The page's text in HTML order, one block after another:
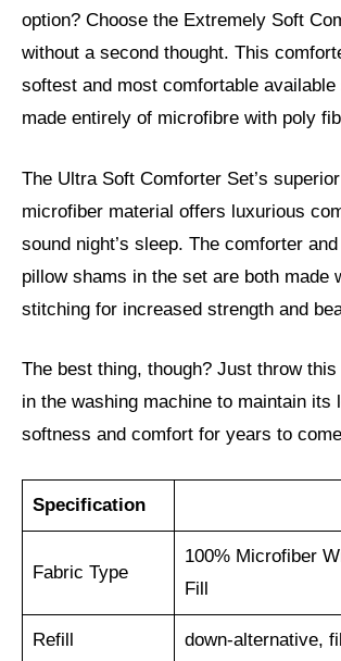
option? Choose the Extremely Soft
without a second thought. This
softest and most comfortable
made entirely of microfibre with poly
The Ultra Soft Comforter Set’s
microfiber material offers luxurious
sound night’s sleep. The comforter
pillow shams in the set are both made
stitching for increased strength and
The best thing, though? Just throw
in the washing machine to maintain its
softness and comfort for years to
Specification
Fabric Type
100% Microfiber
Fill
Refill down-alternative,